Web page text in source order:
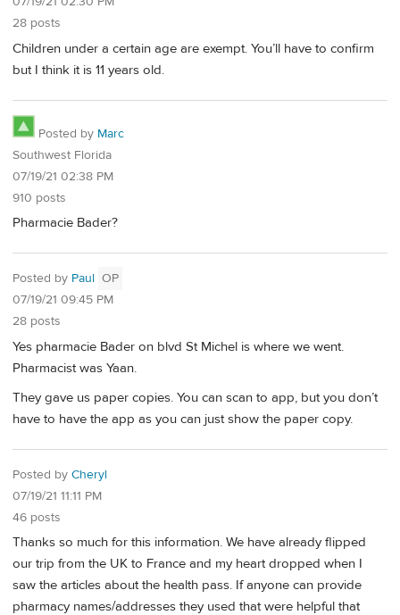
28 posts
Children under a certain age are exempt. You’ll have to confirm
but I think it is 11 years old.
Posted by Marc
Southwest Florida
07/19/21 02:38 PM
910 posts
Pharmacie Bader?
Posted by Paul OP
07/19/21 09:45 PM
28 posts
Yes pharmacie Bader on blvd St Michel is where we went.
Pharmacist was Yaan.
They gave us paper copies. You can scan to app, but you don’t
have to have the app as you can just show the paper copy.
Posted by Cheryl
07/19/21 11:11 PM
46 posts
Thanks so much for this information. We have already flipped
our trip from the UK to France and my heart dropped when I
saw the articles about the health pass. If anyone can provide
pharmacy names/addresses they used that were helpful that